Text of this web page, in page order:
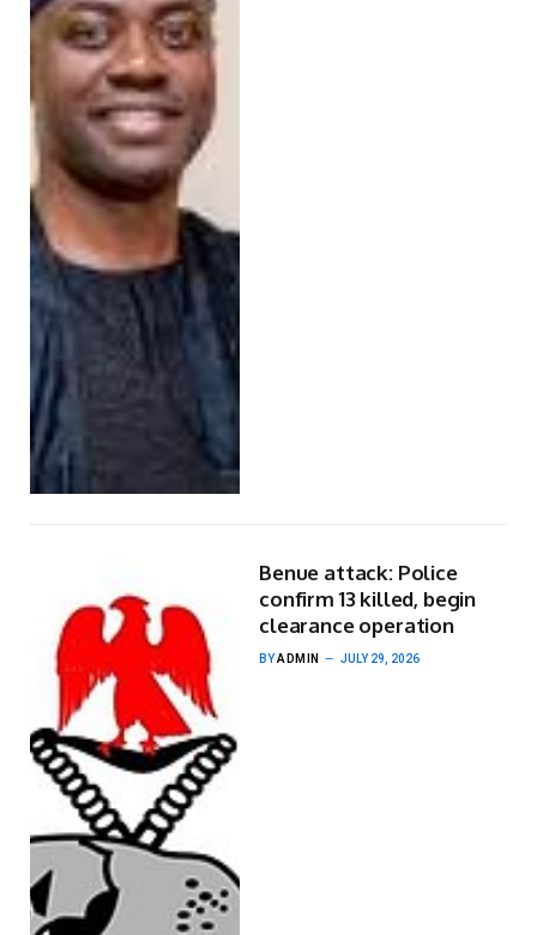
Benue attack: Police
confirm 13 killed, begin
clearance operation
BYADMIN JULY 29, 2026